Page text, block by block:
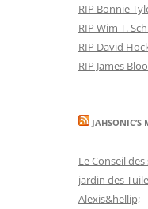
RIP Bonnie
RIP Wim T.
RIP David
RIP James
Le Conseil
jardin des
Alexis&hellip;